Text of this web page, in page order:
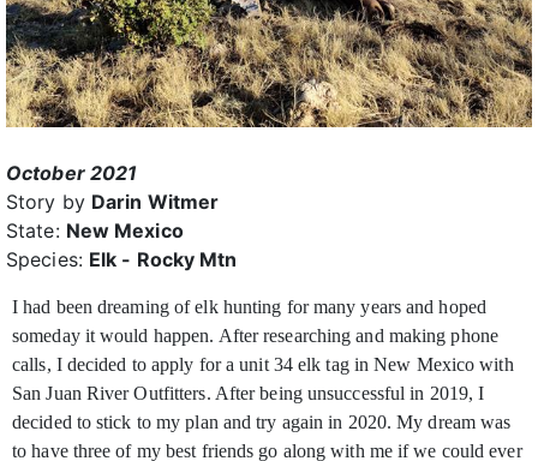
October 2021
Story by Darin Witmer
State: New Mexico
Species: Elk - Rocky Mtn
I had been dreaming of elk hunting for many years and hoped
someday it would happen. After researching and making phone
calls, I decided to apply for a unit 34 elk tag in New Mexico with
San Juan River Outfitters. After being unsuccessful in 2019, I
decided to stick to my plan and try again in 2020. My dream was
to have three of my best friends go along with me if we could ever